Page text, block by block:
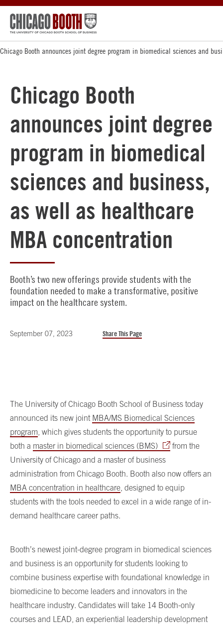
Chicago Booth announces joint degree program in biomedical sciences and
Chicago Booth
announces joint degree
program in biomedical
sciences and business,
as well as healthcare
MBA concentration
Booth’s two new offerings provide students with the
foundation needed to make a transformative, positive
impact on the healthcare system.
September 07, 2023 Share This Page
The University of Chicago Booth School of Business today
announced its new joint MBA/MS Biomedical Sciences
program , which gives students the opportunity to pursue
both a master in biomedical sciences (BMS)
from the
University of Chicago and a master of business
administration from Chicago Booth. Booth also now offers an
MBA concentration in healthcare , designed to equip
students with the tools needed to excel in a wide range of in-
demand healthcare career paths.
Booth’s newest joint-degree program in biomedical sciences
and business is an opportunity for students looking to
combine business expertise with foundational knowledge in
biomedicine to become leaders and innovators in the
healthcare industry. Candidates will take 14 Booth-only
courses and LEAD, an experiential leadership development